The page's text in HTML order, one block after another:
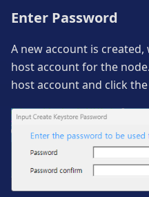
Enter Password
A new account is
host account for the
host account and click the